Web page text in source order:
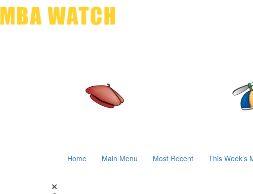
Home Main Menu Most Recent This Week’s